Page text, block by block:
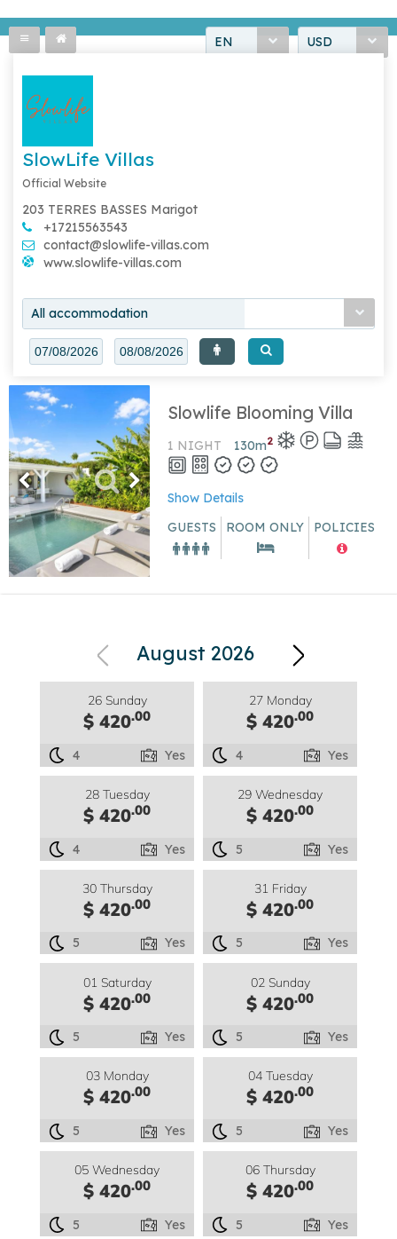
EN USD
SlowLife Villas
Official Website
203 TERRES BASSES Marigot
+17215563543
contact@slowlife-villas.com
www.slowlife-villas.com
All accommodation
Slowlife Blooming Villa
1 NIGHT 130m2
Show Details
GUESTS
ROOM ONLY POLICIES
August 2026
26 Sunday
$ 420.00
4 Yes
27 Monday
$ 420.00
4 Yes
28 Tuesday
$ 420.00
4 Yes
29 Wednesday
$ 420.00
5 Yes
30 Thursday
$ 420.00
5 Yes
31 Friday
$ 420.00
5 Yes
01 Saturday
$ 420.00
5 Yes
02 Sunday
$ 420.00
5 Yes
03 Monday
$ 420.00
5 Yes
04 Tuesday
$ 420.00
5 Yes
05 Wednesday
$ 420.00
5 Yes
06 Thursday
$ 420.00
5 Yes